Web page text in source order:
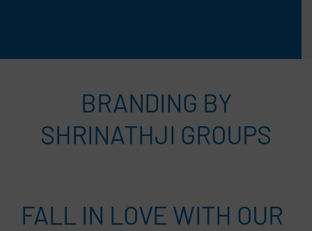
BRANDING BY
SHRINATHJI GROUPS
FALL IN LOVE WITH OUR